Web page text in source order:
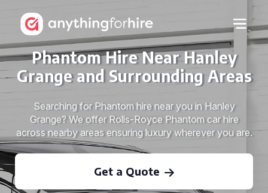
Phantom Hire Near Hanley
Grange and Surrounding Areas
Searching for Phantom hire near you in Hanley
Grange? We offer Rolls-Royce Phantom car hire
across nearby areas ensuring luxury wherever you are.
Get a Quote